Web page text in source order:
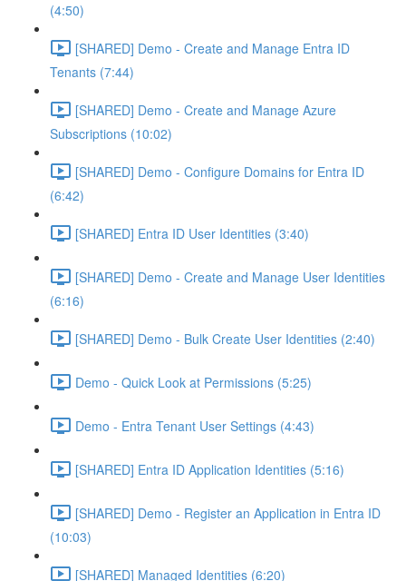
(4:50)
[SHARED] Demo - Create and Manage Entra ID
Tenants (7:44)
[SHARED] Demo - Create and Manage Azure
Subscriptions (10:02)
[SHARED] Demo - Configure Domains for Entra ID
(6:42)
[SHARED] Entra ID User Identities (3:40)
[SHARED] Demo - Create and Manage User Identities
(6:16)
[SHARED] Demo - Bulk Create User Identities (2:40)
Demo - Quick Look at Permissions (5:25)
Demo - Entra Tenant User Settings (4:43)
[SHARED] Entra ID Application Identities (5:16)
[SHARED] Demo - Register an Application in Entra ID
(10:03)
[SHARED] Managed Identities (6:20)